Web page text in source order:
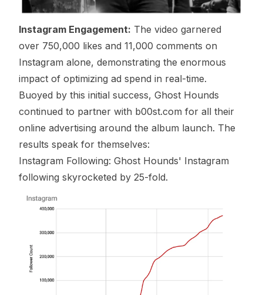
Instagram Engagement: The video garnered
over 750,000 likes and 11,000 comments on
Instagram alone, demonstrating the enormous
impact of optimizing ad spend in real-time.
Buoyed by this initial success, Ghost Hounds
continued to partner with b00st.com for all their
online advertising around the album launch. The
results speak for themselves:
Instagram Following: Ghost Hounds' Instagram
following skyrocketed by 25-fold.